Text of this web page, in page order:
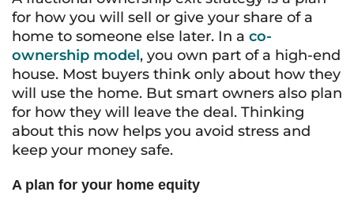
for how you will sell or give your share of a
home to someone else later. In a co-
ownership model, you own part of a high-end
house. Most buyers think only about how they
will use the home. But smart owners also plan
for how they will leave the deal. Thinking
about this now helps you avoid stress and
keep your money safe.
A plan for your home equity